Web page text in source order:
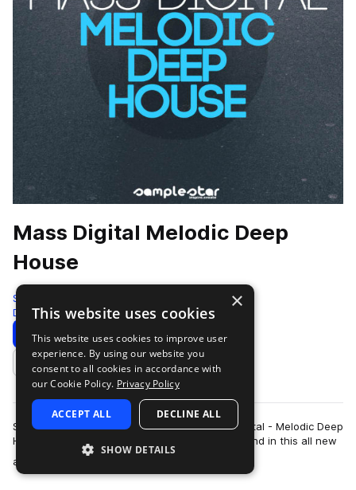
Mass Digital Melodic Deep
House
Samplestar
Deep House 181 Samples
Download Preview
Add to likes
Samplestar are very proud to present Mass Digital - Melodic Deep
House! Mass Digital unleashes his signature sound in this all new
artist series prod…
×
This website uses cookies
This website uses cookies to improve user
experience. By using our website you
consent to all cookies in accordance with
our Cookie Policy. Privacy Policy
ACCEPT ALL DECLINE ALL
SHOW DETAILS